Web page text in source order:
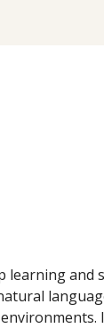
and